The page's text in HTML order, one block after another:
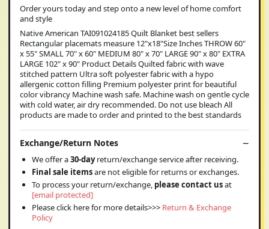
Order yours today and step onto a new level of home comfort
and style
Native American TAI091024185 Quilt Blanket best sellers
Rectangular placemats measure 12"x18"Size Inches THROW 60"
x 55" SMALL 70" x 60" MEDIUM 80" x 70" LARGE 90" x 80" EXTRA
LARGE 102" x 90" Product Details Quilted fabric with wave
stitched pattern Ultra soft polyester fabric with a hypo
allergenic cotton filling Premium polyester print for beautiful
color vibrancy Machine wash safe. Machine wash on gentle cycle
with cold water, air dry recommended. Do not use bleach All
products are made to order and printed to the best standards
Exchange/Return Notes
We offer a30-dayreturn/exchange service after receiving.
Final sale itemsare not eligible for returns or exchanges.
To process your return/exchange, please contact usat
[email protected]
Please click here for more details>>> Return & Exchange
Policy